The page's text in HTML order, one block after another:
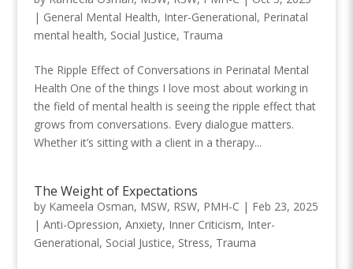
| General Mental Health, Inter-Generational, Perinatal
mental health, Social Justice, Trauma
The Ripple Effect of Conversations in Perinatal Mental
Health One of the things I love most about working in
the field of mental health is seeing the ripple effect that
grows from conversations. Every dialogue matters.
Whether it’s sitting with a client in a therapy...
The Weight of Expectations
by Kameela Osman, MSW, RSW, PMH-C | Feb 23, 2025
| Anti-Opression, Anxiety, Inner Criticism, Inter-
Generational, Social Justice, Stress, Trauma